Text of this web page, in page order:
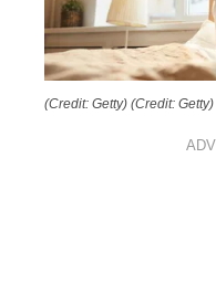
(Credit: Getty) (Credit: Getty)